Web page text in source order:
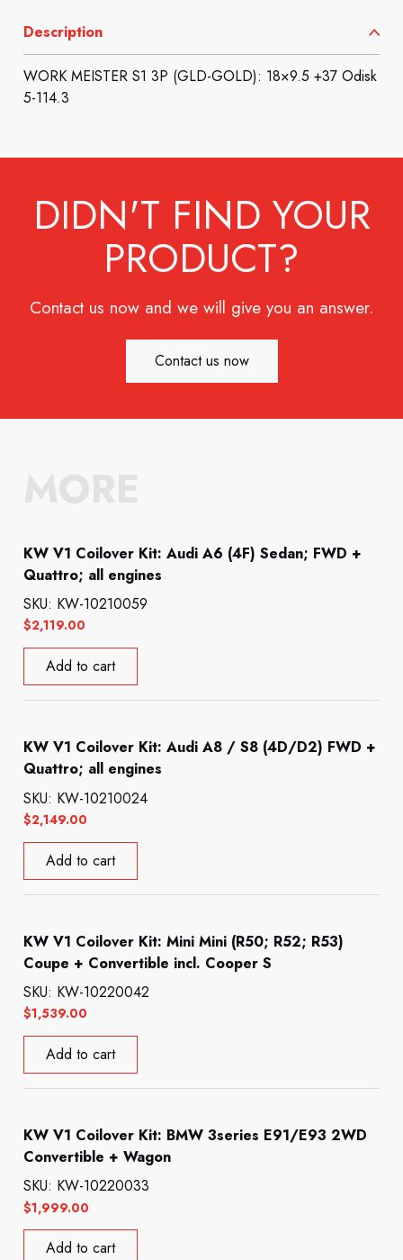
Description
WORK MEISTER S1 3P (GLD-GOLD): 18×9.5 +37 Odisk
5-114.3
DIDN'T FIND YOUR
PRODUCT?
Contact us now and we will give you an answer.
Contact us now
KW V1 Coilover Kit: Audi A6 (4F) Sedan; FWD +
Quattro; all engines
$2,119.00
SKU: KW-10210059
Add to cart
KW V1 Coilover Kit: Audi A8 / S8 (4D/D2) FWD +
Quattro; all engines
$2,149.00
SKU: KW-10210024
Add to cart
KW V1 Coilover Kit: Mini Mini (R50; R52; R53)
Coupe + Convertible incl. Cooper S
$1,539.00
SKU: KW-10220042
Add to cart
KW V1 Coilover Kit: BMW 3series E91/E93 2WD
Convertible + Wagon
$1,999.00
SKU: KW-10220033
Add to cart